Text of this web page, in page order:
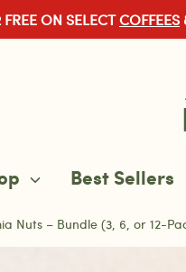
FREE ON SELECTCOFFEES
Best Sellers
Nuts – Bundle (3, 6, or 12-